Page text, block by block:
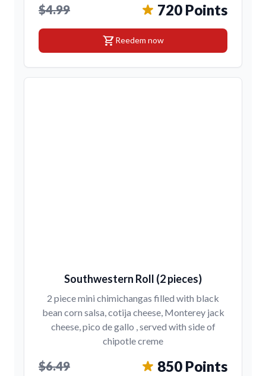
$4.99 720 Points
shopping_cartReedem now
Southwestern Roll (2 pieces)
2 piece mini chimichangas filled with black
bean corn salsa, cotija cheese, Monterey jack
cheese, pico de gallo , served with side of
chipotle creme
$6.49 850 Points